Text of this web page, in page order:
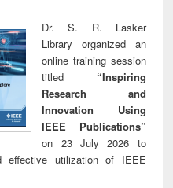
Dr. S. R. Lasker
Library organized an
online training session
titled “Inspiring
Research and
Innovation Using
IEEE Publications”
on 23 July 2026 to
effective utilization of IEEE